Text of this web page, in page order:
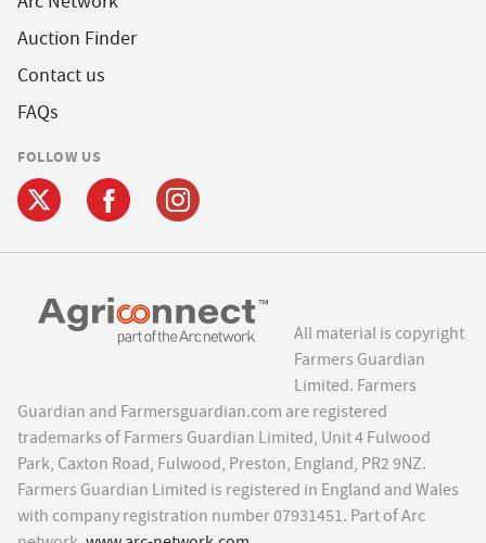
Auction Finder
Contact us
FAQs
FOLLOW US
All material is copyright
Farmers Guardian
Limited. Farmers
Guardian and Farmersguardian.com are registered
trademarks of Farmers Guardian Limited, Unit 4 Fulwood
Park, Caxton Road, Fulwood, Preston, England, PR2 9NZ.
Farmers Guardian Limited is registered in England and Wales
with company registration number 07931451. Part of Arc